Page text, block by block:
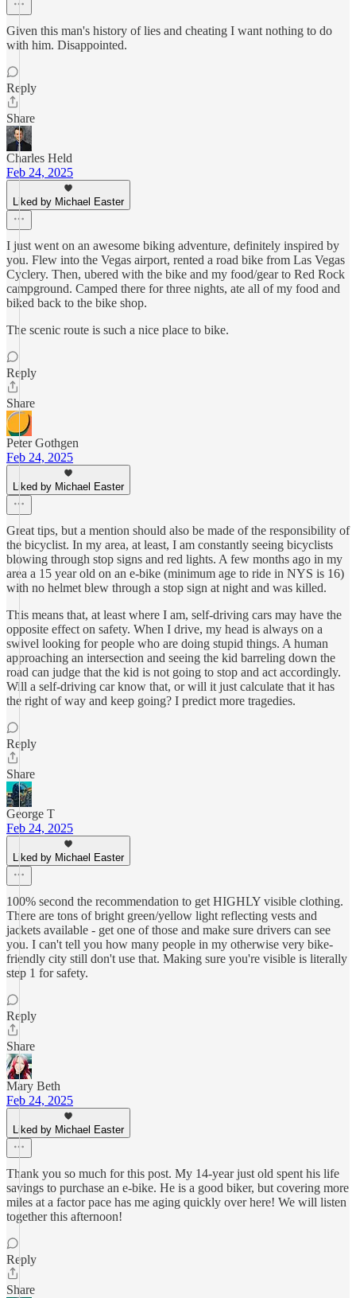
Given this man's history of lies and cheating I want nothing to do
with him. Disappointed.
Reply
Share
Charles Held
Feb 24, 2025
Liked by Michael Easter
I just went on an awesome biking adventure, definitely inspired by
you. Flew into the Vegas airport, rented a road bike from Las Vegas
Cyclery. Then, ubered with the bike and my food/gear to Red Rock
campground. Camped there for three nights, ate all of my food and
biked back to the bike shop.
The scenic route is such a nice place to bike.
Reply
Share
Peter Gothgen
Feb 24, 2025
Liked by Michael Easter
Great tips, but a mention should also be made of the responsibility of
the bicyclist. In my area, at least, I am constantly seeing bicyclists
blowing through stop signs and red lights. A few months ago in my
area a 15 year old on an e-bike (minimum age to ride in NYS is 16)
with no helmet blew through a stop sign at night and was killed.
This means that, at least where I am, self-driving cars may have the
opposite effect on safety. When I drive, my head is always on a
swivel looking for people who are doing stupid things. A human
approaching an intersection and seeing the kid barreling down the
road can judge that the kid is not going to stop and act accordingly.
Will a self-driving car know that, or will it just calculate that it has
the right of way and keep going? I predict more tragedies.
Reply
Share
George T
Feb 24, 2025
Liked by Michael Easter
100% second the recommendation to get HIGHLY visible clothing.
There are tons of bright green/yellow light reflecting vests and
jackets available - get one of those and make sure drivers can see
you. I can't tell you how many people in my otherwise very bike-
friendly city still don't use that. Making sure you're visible is literally
step 1 for safety.
Reply
Share
Mary Beth
Feb 24, 2025
Liked by Michael Easter
Thank you so much for this post. My 14-year just old spent his life
savings to purchase an e-bike. He is a good biker, but covering more
miles at a factor pace has me aging quickly over here! We will listen
together this afternoon!
Reply
Share